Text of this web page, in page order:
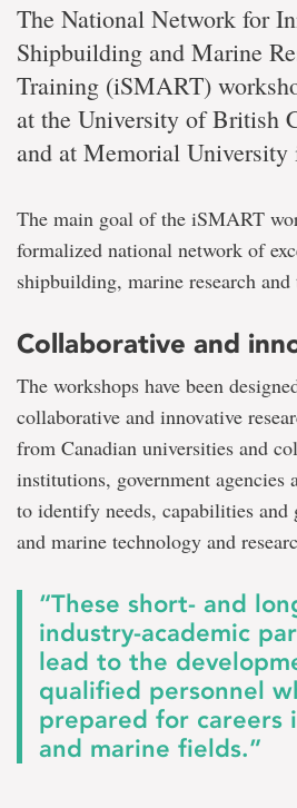
The National Network for
Shipbuilding and Marine
Training (iSMART)
at the University of British
and at Memorial University
The main goal of the iSMART
formalized national network of
shipbuilding, marine research
Collaborative and
The workshops have been
collaborative and innovative
from Canadian universities and
institutions, government agencies
to identify needs, capabilities
and marine technology and
“These short- and
industry-academic
lead to the
qualified personnel
prepared for careers
and marine fields.”